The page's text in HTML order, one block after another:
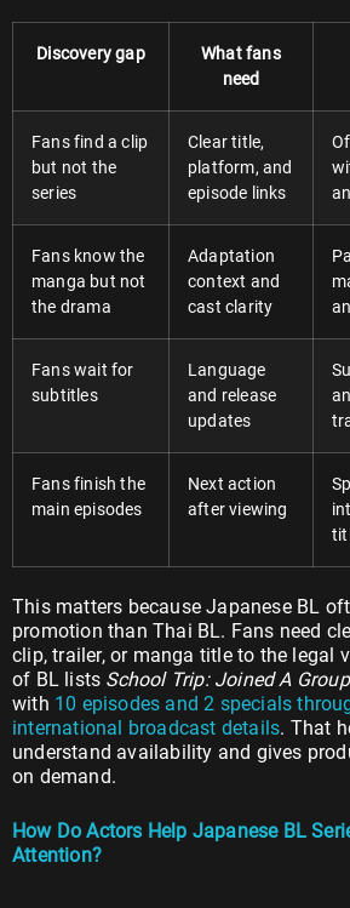
Discovery gap
What fans
need
Fans find a clip
but not the
series
Clear title,
platform, and
episode links
Fans know the
manga but not
the drama
Adaptation
context and
cast clarity
Fans wait for
subtitles
Language
and release
updates
Fans finish the
main episodes
Next action
after viewing
This matters because Japanese BL
promotion than Thai BL. Fans need
clip, trailer, or manga title to the legal
of BL lists School Trip: Joined A
with 10 episodes and 2 specials
international broadcast details. That
understand availability and gives
on demand.
How Do Actors Help Japanese BL
Attention?